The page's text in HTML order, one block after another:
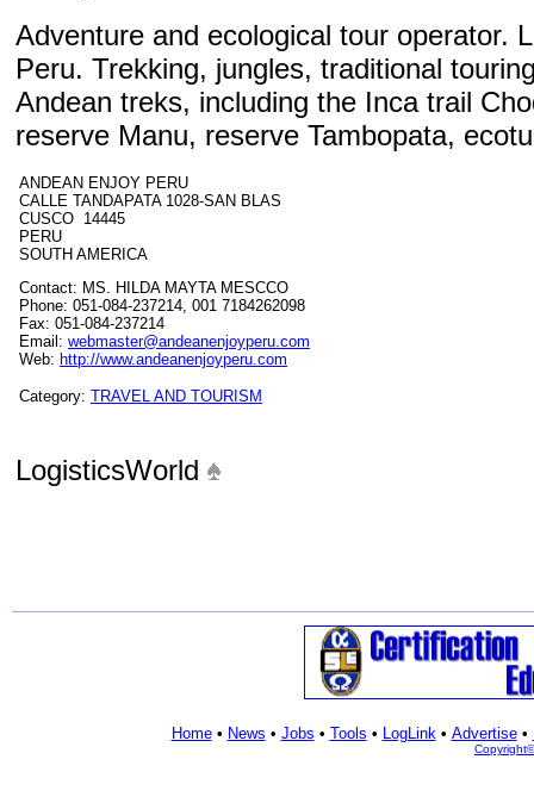
Adventure and ecological tour operator.
Peru. Trekking, jungles, traditional
Andean treks, including the Inca trail
reserve Manu, reserve Tambopata,
ANDEAN ENJOY PERU
CALLE TANDAPATA 1028-SAN BLAS
CUSCO 14445
PERU
SOUTH AMERICA
Contact: MS. HILDA MAYTA MESCCO
Phone: 051-084-237214, 001 7184262098
Fax: 051-084-237214
Email: webmaster@andeanenjoyperu.com
Web: http://www.andeanenjoyperu.com
Category: TRAVEL AND TOURISM
LogisticsWorld
Home• News • Jobs • Tools • LogLink• Advertise•
Copyright©